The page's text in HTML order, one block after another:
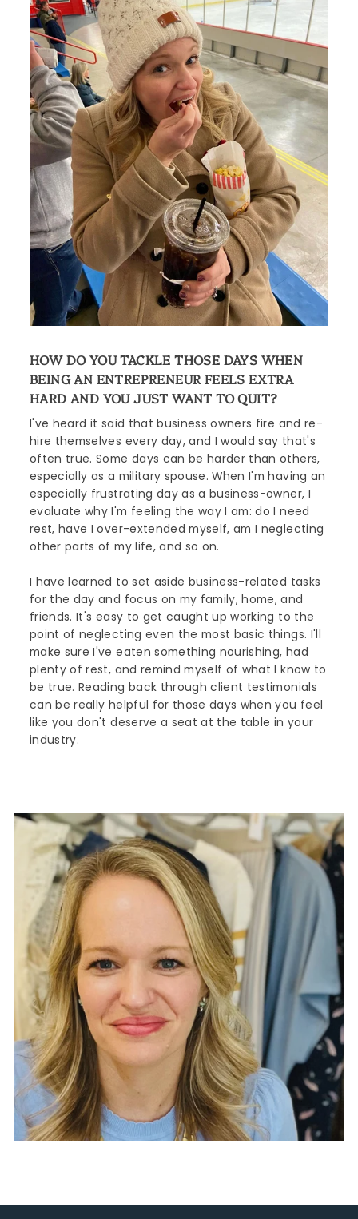
HOW DO YOU TACKLE THOSE DAYS WHEN
BEING AN ENTREPRENEUR FEELS EXTRA
HARD AND YOU JUST WANT TO QUIT?
I've heard it said that business owners fire and re-
hire themselves every day, and I would say that's
often true. Some days can be harder than others,
especially as a military spouse. When I'm having an
especially frustrating day as a business-owner, I
evaluate why I'm feeling the way I am: do I need
rest, have I over-extended myself, am I neglecting
other parts of my life, and so on.
I have learned to set aside business-related tasks
for the day and focus on my family, home, and
friends. It's easy to get caught up working to the
point of neglecting even the most basic things. I'll
make sure I've eaten something nourishing, had
plenty of rest, and remind myself of what I know to
be true. Reading back through client testimonials
can be really helpful for those days when you feel
like you don't deserve a seat at the table in your
industry.